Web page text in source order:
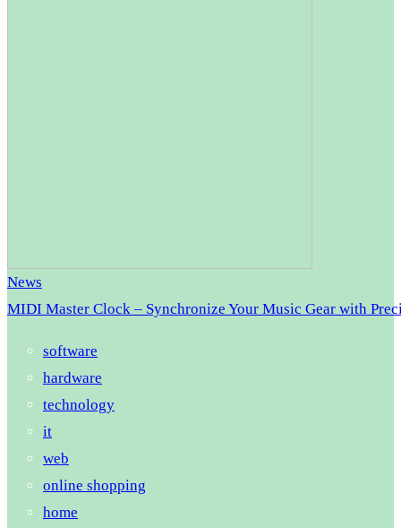
News
MIDI Master Clock – Synchronize Your Music Gear with
software
hardware
technology
it
web
online shopping
home